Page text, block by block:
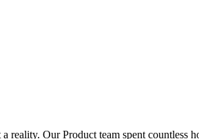
reality. Our Product team spent countless